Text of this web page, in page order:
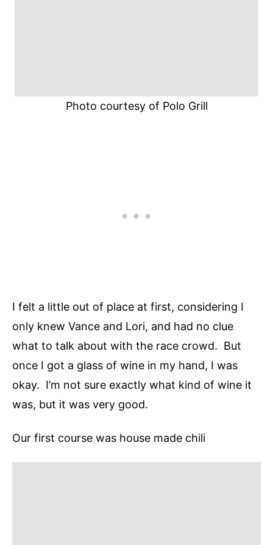
Photo courtesy of Polo Grill
I felt a little out of place at first, considering I
only knew Vance and Lori, and had no clue
what to talk about with the race crowd. But
once I got a glass of wine in my hand, I was
okay. I’m not sure exactly what kind of wine it
was, but it was very good.
Our first course was house made chili